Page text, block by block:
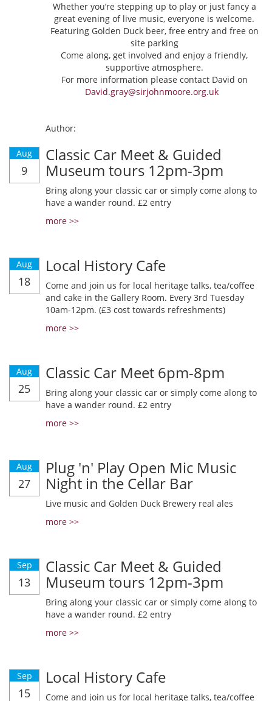
Whether you’re stepping up to play or just fancy a
great evening of live music, everyone is welcome.
Featuring Golden Duck beer, free entry and free on
site parking
Come along, get involved and enjoy a friendly,
supportive atmosphere.
For more information please contact David on
David.gray@sirjohnmoore.org.uk
Author:
Aug
9
Classic Car Meet & Guided
Museum tours 12pm-3pm
Bring along your classic car or simply come along to
have a wander round. £2 entry
more >>
Aug
18
Local History Cafe
Come and join us for local heritage talks, tea/coffee
and cake in the Gallery Room. Every 3rd Tuesday
10am-12pm. (£3 cost towards refreshments)
more >>
Aug
25
Classic Car Meet 6pm-8pm
Bring along your classic car or simply come along to
have a wander round. £2 entry
more >>
Aug
27
Plug 'n' Play Open Mic Music
Night in the Cellar Bar
Live music and Golden Duck Brewery real ales
more >>
Sep
13
Classic Car Meet & Guided
Museum tours 12pm-3pm
Bring along your classic car or simply come along to
have a wander round. £2 entry
more >>
Sep
15
Local History Cafe
Come and join us for local heritage talks, tea/coffee